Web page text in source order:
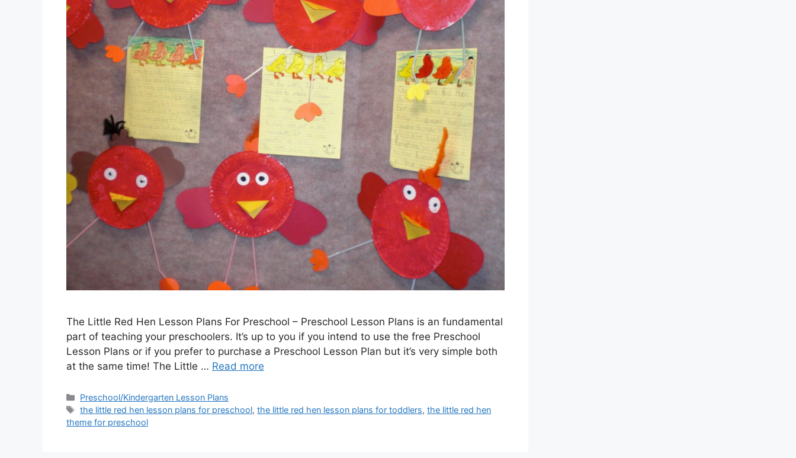
The Little Red Hen Lesson Plans For Preschool – Preschool Lesson Plans is an fundamental
part of teaching your preschoolers. It’s up to you if you intend to use the free Preschool
Lesson Plans or if you prefer to purchase a Preschool Lesson Plan but it’s very simple both
at the same time! The Little … Read more
Categories
Preschool/Kindergarten Lesson Plans
Tags
the little red hen lesson plans for preschool,the little red hen lesson plans for toddlers,the little red hen
theme for preschool